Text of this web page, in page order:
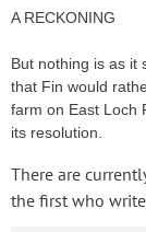
A RECKONING
But nothing is as it
that Fin would
farm on East Loch
its resolution.
There are
the first who